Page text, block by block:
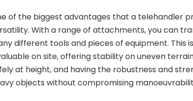
of the biggest advantages that a telehandler
With a range of attachments, you can
different tools and pieces of equipment. This
on site, offering stability on uneven
at height, and having the robustness and
objects without compromising